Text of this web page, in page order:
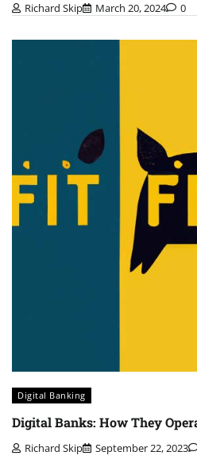
Richard Skip March 20, 2024 0
Digital Banking
Digital Banks: How They
Richard Skip September 22, 2023